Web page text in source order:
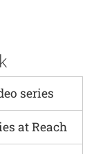
series
at Reach